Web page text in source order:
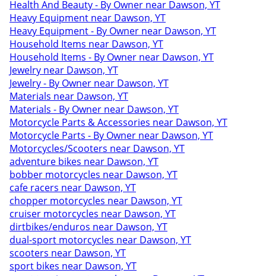
Health And Beauty - By Owner near Dawson, YT
Heavy Equipment near Dawson, YT
Heavy Equipment - By Owner near Dawson, YT
Household Items near Dawson, YT
Household Items - By Owner near Dawson, YT
Jewelry near Dawson, YT
Jewelry - By Owner near Dawson, YT
Materials near Dawson, YT
Materials - By Owner near Dawson, YT
Motorcycle Parts & Accessories near Dawson, YT
Motorcycle Parts - By Owner near Dawson, YT
Motorcycles/Scooters near Dawson, YT
adventure bikes near Dawson, YT
bobber motorcycles near Dawson, YT
cafe racers near Dawson, YT
chopper motorcycles near Dawson, YT
cruiser motorcycles near Dawson, YT
dirtbikes/enduros near Dawson, YT
dual-sport motorcycles near Dawson, YT
scooters near Dawson, YT
sport bikes near Dawson, YT